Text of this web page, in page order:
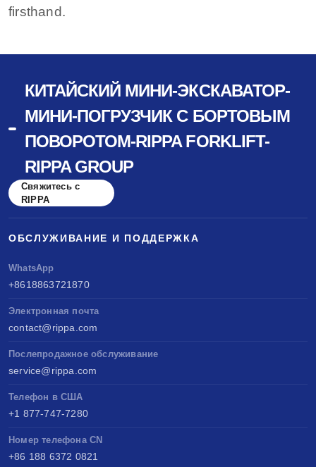
firsthand.
КИТАЙСКИЙ МИНИ-ЭКСКАВАТОР-
МИНИ-ПОГРУЗЧИК С БОРТОВЫМ
ПОВОРОТОМ-RIPPA FORKLIFT-
RIPPA GROUP
Свяжитесь с
RIPPA
ОБСЛУЖИВАНИЕ И ПОДДЕРЖКА
WhatsApp
+8618863721870
Электронная почта
contact@rippa.com
Послепродажное обслуживание
service@rippa.com
Телефон в США
+1 877-747-7280
Номер телефона CN
+86 188 6372 0821